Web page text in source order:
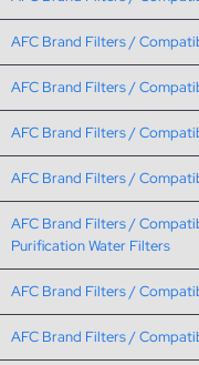
AFC Brand Filters /
AFC Brand Filters /
AFC Brand Filters /
AFC Brand Filters /
AFC Brand Filters /
Purification Water Filters
AFC Brand Filters /
AFC Brand Filters /